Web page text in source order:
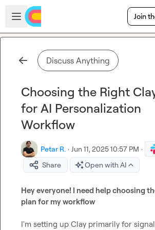
Skip to main content
Open sidebar
Join
Discuss Anything
Choosing the Right
for AI Personalization
Workflow
Petar R. · Jun 11, 2025 10:57 PM ·
Share
Open with AI
Hey everyone! I need help choosing
plan for my workflow
I'm setting up Clay primarily for